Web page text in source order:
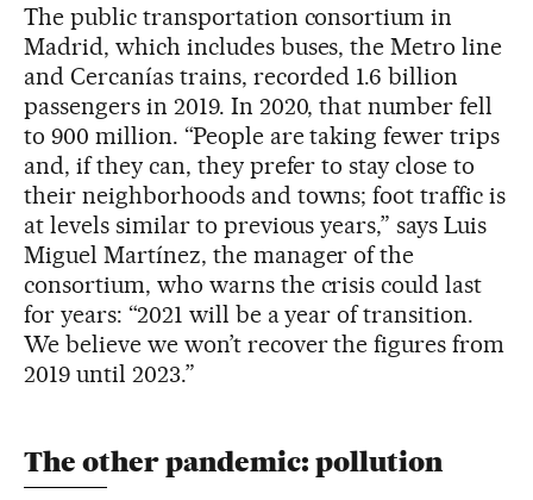
The public transportation consortium in
Madrid, which includes buses, the Metro line
and Cercanías trains, recorded 1.6 billion
passengers in 2019. In 2020, that number fell
to 900 million. “People are taking fewer trips
and, if they can, they prefer to stay close to
their neighborhoods and towns; foot traffic is
at levels similar to previous years,” says Luis
Miguel Martínez, the manager of the
consortium, who warns the crisis could last
for years: “2021 will be a year of transition.
We believe we won’t recover the figures from
2019 until 2023.”
The other pandemic: pollution